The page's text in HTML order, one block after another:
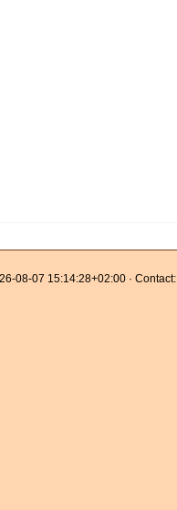
08-07 15:14:28+02:00 · Contact: